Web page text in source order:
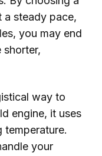
a steady pace,
you may end
shorter,
way to
engine, it uses
temperature.
your